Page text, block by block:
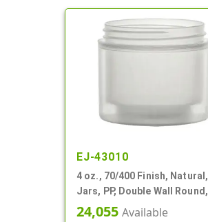
EJ-43010
4 oz., 70/400 Finish, Natural,
Jars, PP, Double Wall Round,
Square Base
24,055 Available